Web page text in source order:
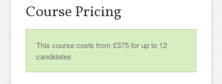
Course Pricing
This course costs from £375 for up to 12
candidates